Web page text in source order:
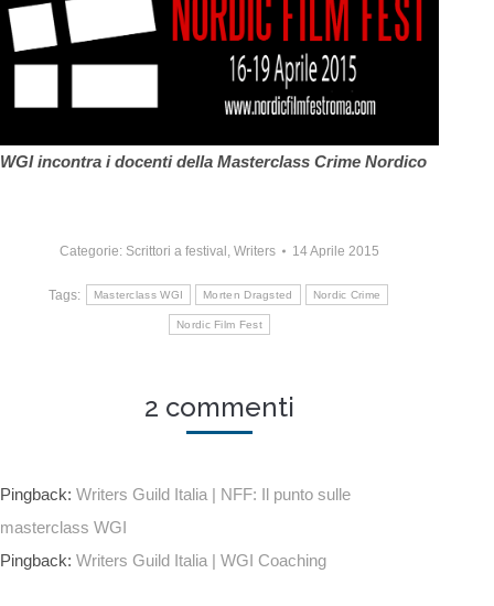
WGI incontra i docenti della Masterclass Crime Nordico
Categorie: Scrittori a festival, Writers 14 Aprile 2015
Tags: Masterclass WGI Morten Dragsted Nordic Crime
Nordic Film Fest
2 commenti
Pingback: Writers Guild Italia | NFF: Il punto sulle
masterclass WGI
Pingback: Writers Guild Italia | WGI Coaching